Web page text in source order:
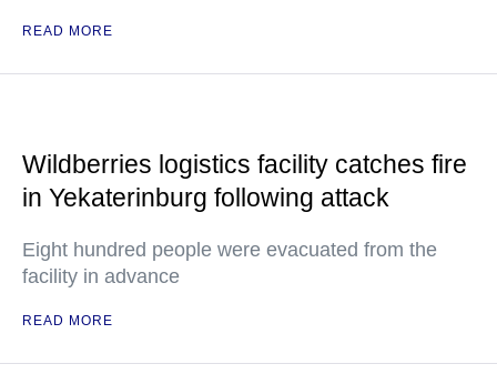
READ MORE
Wildberries logistics facility catches fire
in Yekaterinburg following attack
Eight hundred people were evacuated from the
facility in advance
READ MORE